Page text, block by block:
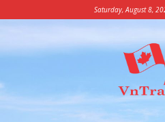
Saturday, August 8,
Vietnam
Trade
Office
in
Canada